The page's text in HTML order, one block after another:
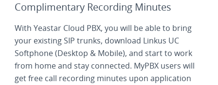
Complimentary Recording Minutes
With Yeastar Cloud PBX, you will be able to bring
your existing SIP trunks, download Linkus UC
Softphone (Desktop & Mobile), and start to work
from home and stay connected. MyPBX users will
get free call recording minutes upon application